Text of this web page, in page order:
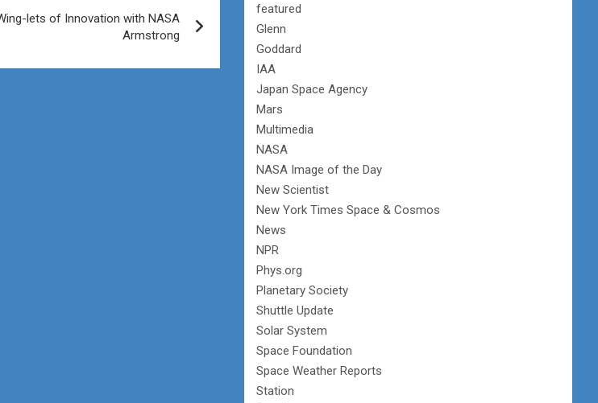
lets of Innovation with NASA
Armstrong
featured
Glenn
Goddard
IAA
Japan Space Agency
Mars
Multimedia
NASA
NASA Image of the Day
New Scientist
New York Times Space & Cosmos
News
NPR
Phys.org
Planetary Society
Shuttle Update
Solar System
Space Foundation
Space Weather Reports
Station